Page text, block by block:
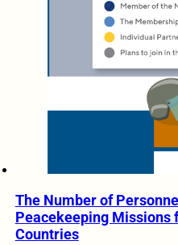
The Number of
Peacekeeping Missions
Countries